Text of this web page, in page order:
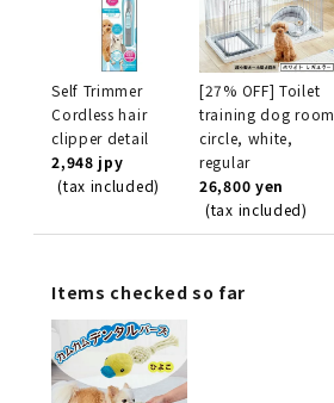
Self Trimmer
Cordless hair
clipper detail
2,948 jpy
(tax included)
[27% OFF] Toilet
training dog room
circle, white,
regular
26,800 yen
(tax included)
Items checked so far